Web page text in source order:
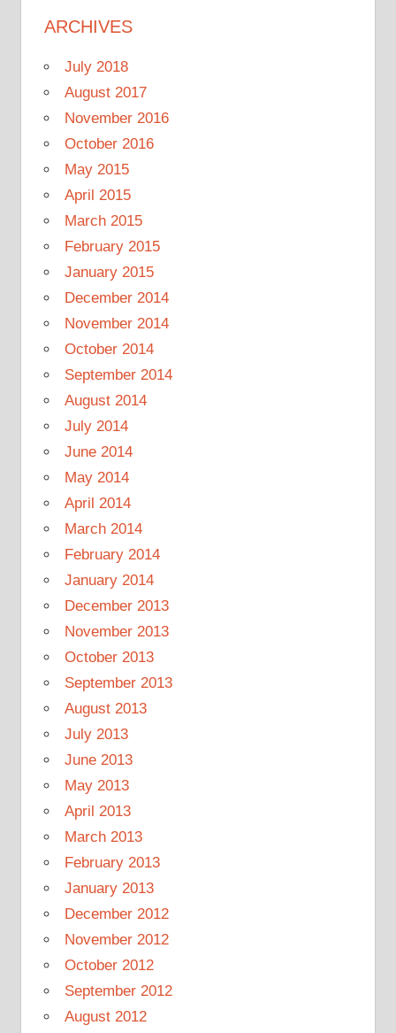
ARCHIVES
July 2018
August 2017
November 2016
October 2016
May 2015
April 2015
March 2015
February 2015
January 2015
December 2014
November 2014
October 2014
September 2014
August 2014
July 2014
June 2014
May 2014
April 2014
March 2014
February 2014
January 2014
December 2013
November 2013
October 2013
September 2013
August 2013
July 2013
June 2013
May 2013
April 2013
March 2013
February 2013
January 2013
December 2012
November 2012
October 2012
September 2012
August 2012